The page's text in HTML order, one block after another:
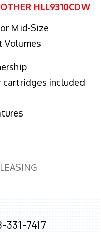
HLL9310CDW
Mid-Size
Volumes
cartridges included
331-7417